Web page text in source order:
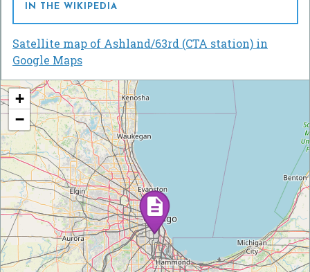
IN THE WIKIPEDIA
Satellite map of Ashland/63rd (CTA station) in
Google Maps
+
−